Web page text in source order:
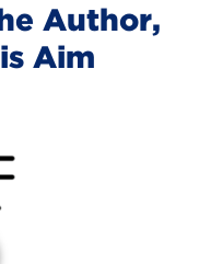
Author,
Aim